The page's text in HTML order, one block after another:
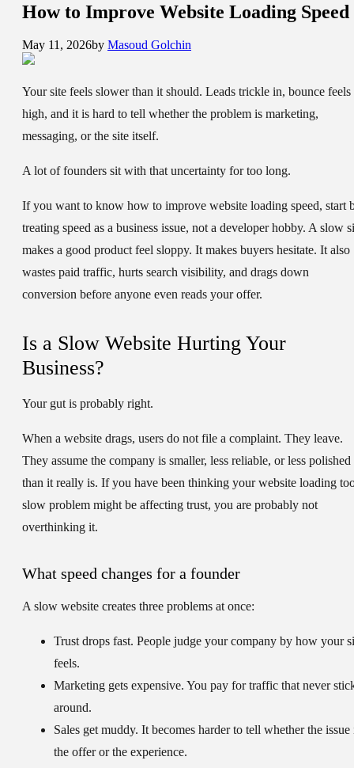
How to Improve Website Loading Speed
May 11, 2026by Masoud Golchin
Your site feels slower than it should. Leads trickle in, bounce feels
high, and it is hard to tell whether the problem is marketing,
messaging, or the site itself.
A lot of founders sit with that uncertainty for too long.
If you want to know how to improve website loading speed, start
treating speed as a business issue, not a developer hobby. A slow
makes a good product feel sloppy. It makes buyers hesitate. It also
wastes paid traffic, hurts search visibility, and drags down
conversion before anyone even reads your offer.
Is a Slow Website Hurting Your
Business?
Your gut is probably right.
When a website drags, users do not file a complaint. They leave.
They assume the company is smaller, less reliable, or less polished
than it really is. If you have been thinking your website loading
slow problem might be affecting trust, you are probably not
overthinking it.
What speed changes for a founder
A slow website creates three problems at once:
Trust drops fast. People judge your company by how your
feels.
Marketing gets expensive. You pay for traffic that never
around.
Sales get muddy. It becomes harder to tell whether the issue
the offer or the experience.